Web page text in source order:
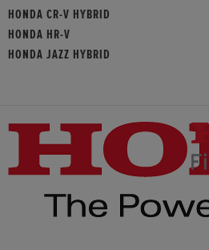
HONDA CR-V HYBRID
HONDA HR-V
HONDA JAZZ HYBRID